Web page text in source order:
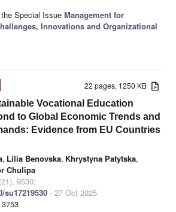
Special Issue Management for
Innovations and Organizational
22 pages, 1250 KB
Vocational Education
to Global Economic Trends and
Evidence from EU Countries
, Lilia Benovska, Khrystyna Patytska,
Chulipa
9530;
- 27 Oct 2025